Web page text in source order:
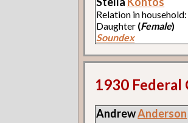
Relation in household:
Daughter (Female)
Soundex
1930 Federal
AndrewAnderson